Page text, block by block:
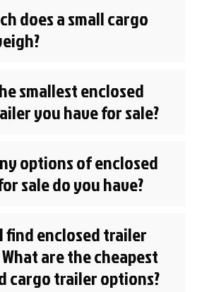
does a small cargo
smallest enclosed
you have for sale?
options of enclosed
sale do you have?
find enclosed trailer
are the cheapest
cargo trailer options?